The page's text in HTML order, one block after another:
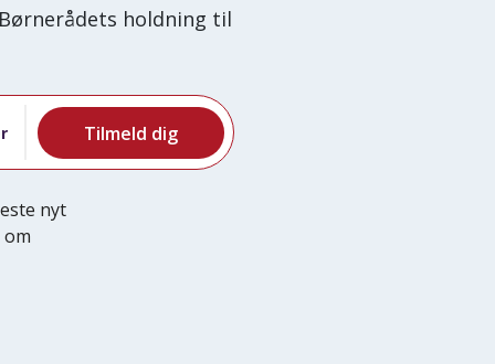
holdning til
nyt